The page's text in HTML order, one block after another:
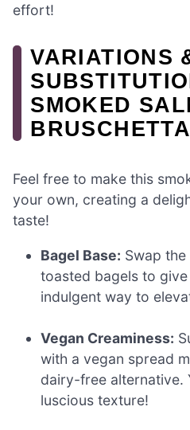
effort!
VARIATIONS
SMOKED
BRUSCHETTA
Feel free to make this
your own, creating a
taste!
Bagel Base: Swap
toasted bagels to give
indulgent way to
Vegan Creaminess:
with a vegan spread
dairy-free alternative.
luscious texture!